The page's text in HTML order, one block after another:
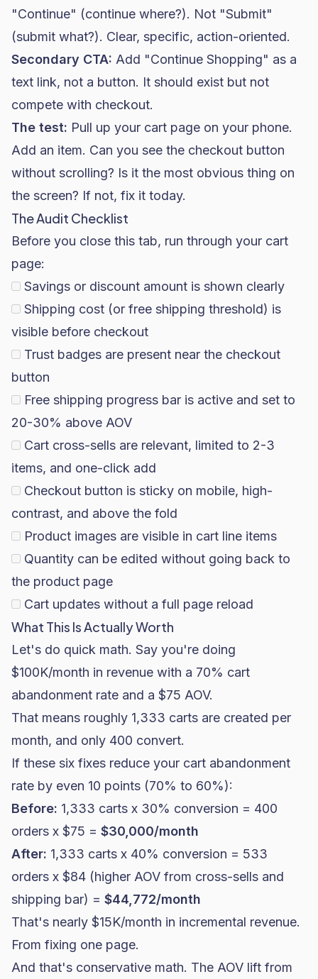
"Continue" (continue where?). Not "Submit"
(submit what?). Clear, specific, action-oriented.
Secondary CTA: Add "Continue Shopping" as a
text link, not a button. It should exist but not
compete with checkout.
The test: Pull up your cart page on your phone.
Add an item. Can you see the checkout button
without scrolling? Is it the most obvious thing on
the screen? If not, fix it today.
The Audit Checklist
Before you close this tab, run through your cart
page:
Savings or discount amount is shown clearly
Shipping cost (or free shipping threshold) is
visible before checkout
Trust badges are present near the checkout
button
Free shipping progress bar is active and set to
20-30% above AOV
Cart cross-sells are relevant, limited to 2-3
items, and one-click add
Checkout button is sticky on mobile, high-
contrast, and above the fold
Product images are visible in cart line items
Quantity can be edited without going back to
the product page
Cart updates without a full page reload
What This Is Actually Worth
Let's do quick math. Say you're doing
$100K/month in revenue with a 70% cart
abandonment rate and a $75 AOV.
That means roughly 1,333 carts are created per
month, and only 400 convert.
If these six fixes reduce your cart abandonment
rate by even 10 points (70% to 60%):
Before: 1,333 carts x 30% conversion = 400
orders x $75 = $30,000/month
After: 1,333 carts x 40% conversion = 533
orders x $84 (higher AOV from cross-sells and
shipping bar) = $44,772/month
That's nearly $15K/month in incremental revenue.
From fixing one page.
And that's conservative math. The AOV lift from